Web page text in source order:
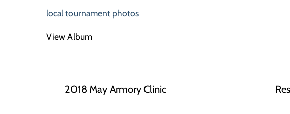
local tournament photos
View Album
2018 May Armory Clinic